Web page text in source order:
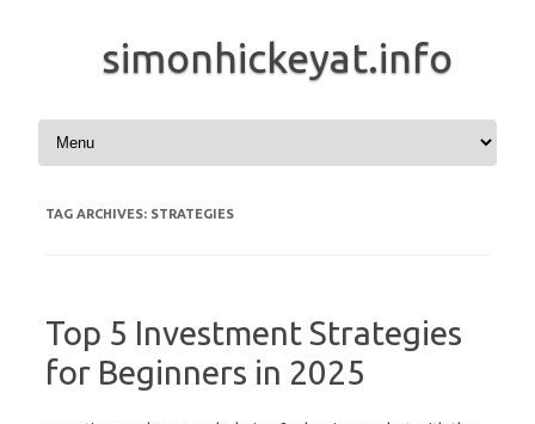
simonhickeyat.info
Skip to content
TAG ARCHIVES: STRATEGIES
Top 5 Investment Strategies
for Beginners in 2025